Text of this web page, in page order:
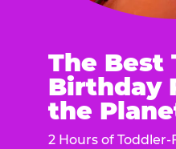
The Best
Birthday
the
2 Hours of